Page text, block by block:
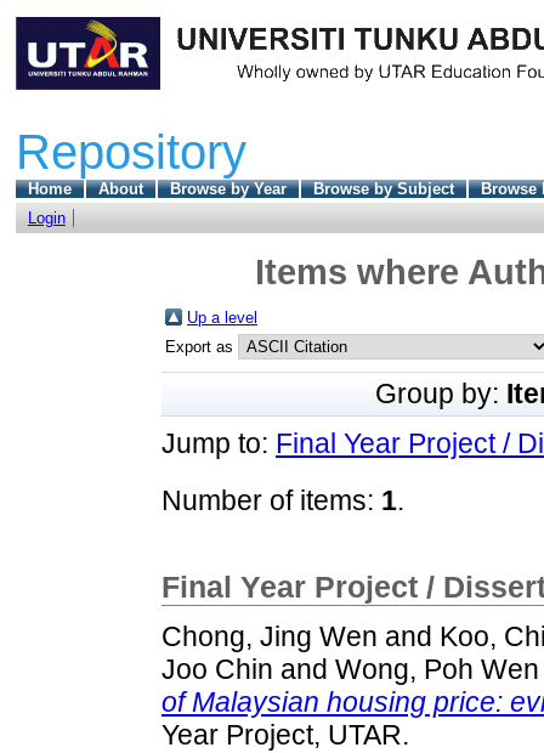
Repository
Home About Browse by Year Browse by Subject
Browse
Login
Items where
Up a level
Export as
Group by:
Jump to: Final Year Project /
Number of items: 1.
Final Year Project /
Chong, Jing Wen and Koo,
Joo Chin and Wong, Poh Wen
of Malaysian housing price:
Year Project, UTAR.